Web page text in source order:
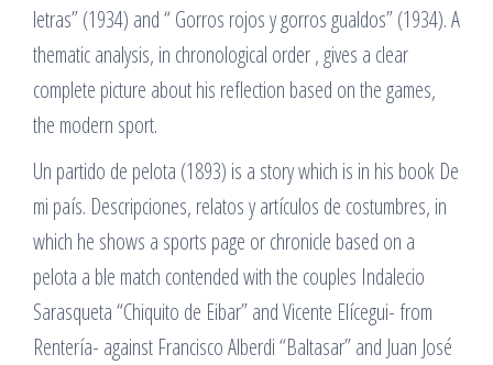
letras” (1934) and “ Gorros rojos y gorros gualdos” (1934). A
thematic analysis, in chronological order , gives a clear
complete picture about his reflection based on the games,
the modern sport.
Un partido de pelota (1893) is a story which is in his book De
mi país. Descripciones, relatos y artículos de costumbres, in
which he shows a sports page or chronicle based on a
pelota a ble match contended with the couples Indalecio
Sarasqueta “Chiquito de Eibar” and Vicente Elícegui- from
Rentería- against Francisco Alberdi “Baltasar” and Juan José